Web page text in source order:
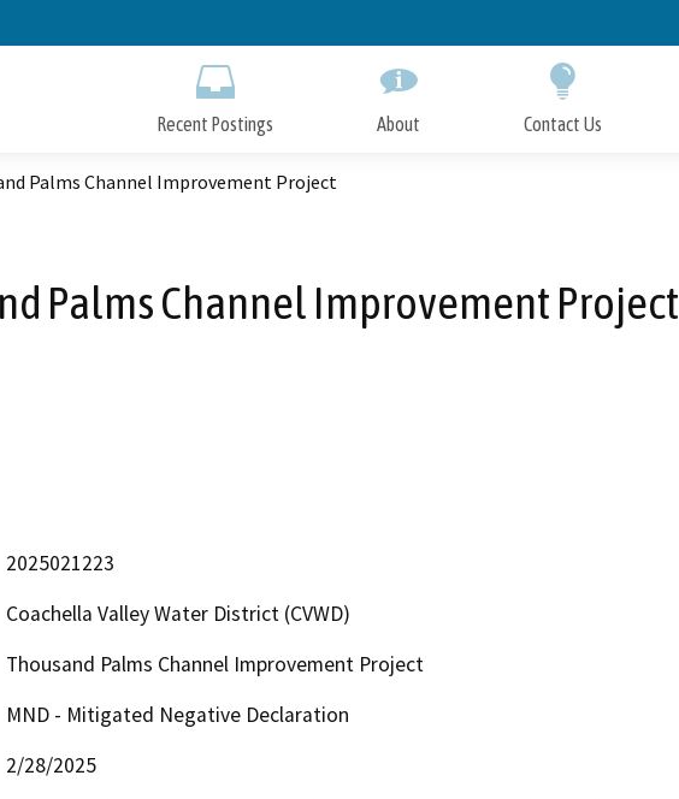
to
Recent Postings About Contact Us
Palms Channel Improvement Project
Palms Channel Improvement Project
2025021223
Coachella Valley Water District (CVWD)
Thousand Palms Channel Improvement Project
MND - Mitigated Negative Declaration
2/28/2025